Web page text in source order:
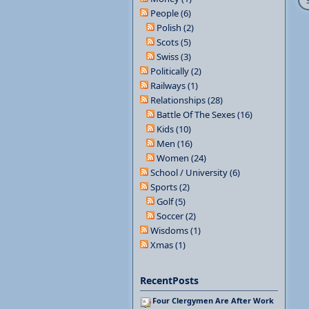
People (6)
Polish (2)
Scots (5)
Swiss (3)
Politically (2)
Railways (1)
Relationships (28)
Battle Of The Sexes (16)
Kids (10)
Men (16)
Women (24)
School / University (6)
Sports (2)
Golf (5)
Soccer (2)
Wisdoms (1)
Xmas (1)
RecentPosts
Four Clergymen Are After Work